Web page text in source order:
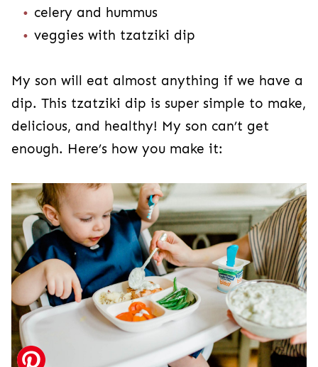
celery and hummus
veggies with tzatziki dip
My son will eat almost anything if we have a
dip. This tzatziki dip is super simple to make,
delicious, and healthy! My son can’t get
enough. Here’s how you make it: